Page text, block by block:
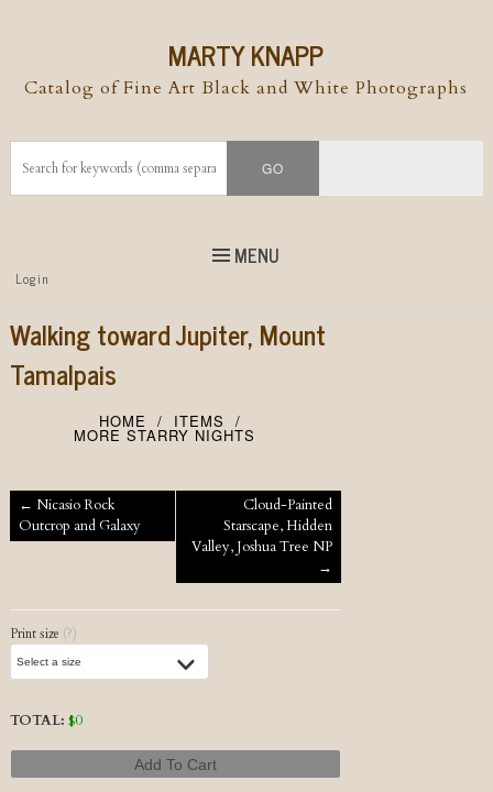
MARTY KNAPP
Catalog of Fine Art Black and White Photographs
MENU
Top
Menu
Skip to
Login
Walking toward Jupiter, Mount
Tamalpais
HOME ITEMS
MORE STARRY NIGHTS
Post navigation
Cloud-Painted
Starscape, Hidden
Valley, Joshua Tree NP
→
← Nicasio Rock
Outcrop and Galaxy
Print size (?)
TOTAL: $0
Add To Cart